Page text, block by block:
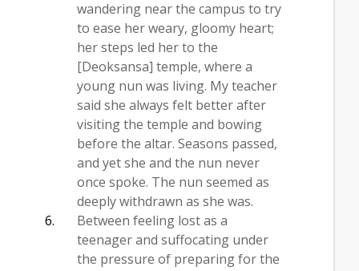
wandering near the campus to try
to ease her weary, gloomy heart;
her steps led her to the
[Deoksansa] temple, where a
young nun was living. My teacher
said she always felt better after
visiting the temple and bowing
before the altar. Seasons passed,
and yet she and the nun never
once spoke. The nun seemed as
deeply withdrawn as she was.
Between feeling lost as a
teenager and suffocating under
the pressure of preparing for the